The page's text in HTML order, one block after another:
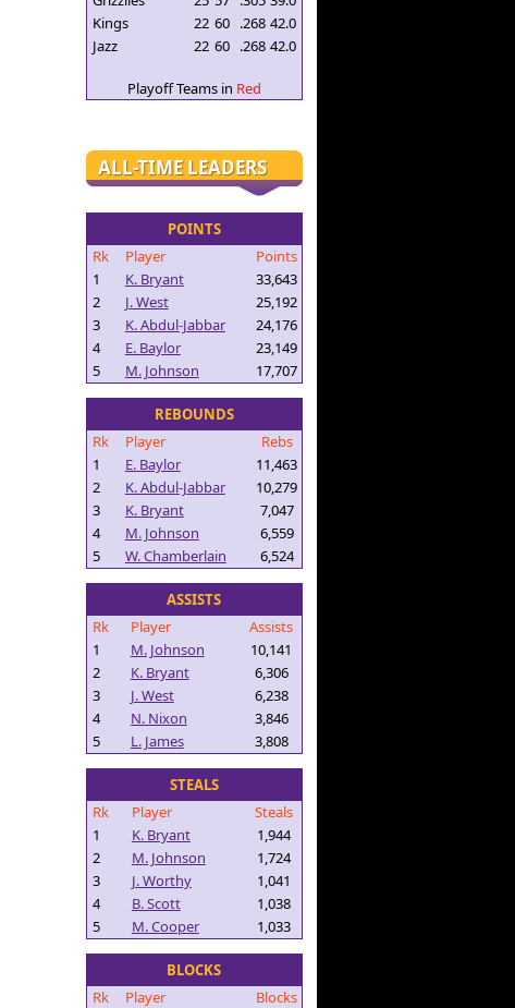
Kings
22 60 .268 42.0
Jazz
22 60 .268 42.0
Playoff Teams in Red
ALL-TIME LEADERS
POINTS
Rk
Player
Points
1
K. Bryant
33,643
2
J. West
25,192
3
K. Abdul-Jabbar
24,176
4
E. Baylor
23,149
5
M. Johnson 17,707
REBOUNDS
Rk
Player
Rebs
1
E. Baylor
11,463
2
K. Abdul-Jabbar
10,279
3
K. Bryant
7,047
4
M. Johnson
6,559
5
W. Chamberlain 6,524
ASSISTS
Rk
Player
Assists
1
M. Johnson
10,141
2
K. Bryant
6,306
3
J. West
6,238
4
N. Nixon
3,846
5
L. James 3,808
STEALS
Rk
Player
Steals
1
K. Bryant
1,944
2
M. Johnson
1,724
3
J. Worthy
1,041
4
B. Scott
1,038
5
M. Cooper 1,033
BLOCKS
Rk
Player
Blocks